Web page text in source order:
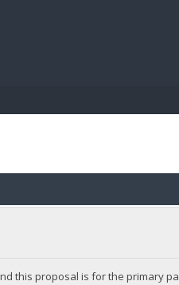
this proposal is for the primary